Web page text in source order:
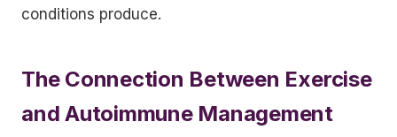
conditions produce.
The Connection Between Exercise
and Autoimmune Management